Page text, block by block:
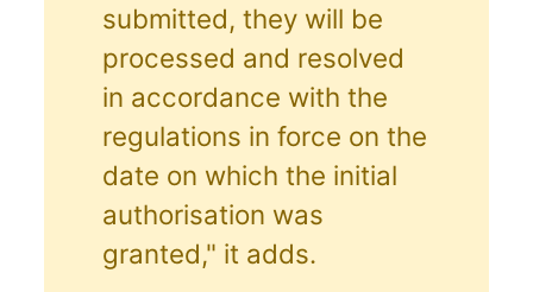
submitted, they will be
processed and resolved
in accordance with the
regulations in force on the
date on which the initial
authorisation was
granted," it adds.